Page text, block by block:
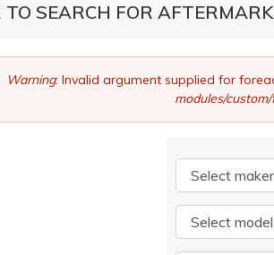
TO SEARCH FOR
Warning: Invalid argument supplied for
modules/